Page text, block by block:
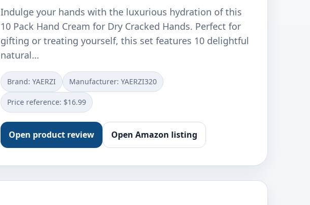
Indulge your hands with the luxurious hydration of this
10 Pack Hand Cream for Dry Cracked Hands. Perfect for
gifting or treating yourself, this set features 10 delightful
natural…
Brand: YAERZI Manufacturer: YAERZI320
Price reference: $16.99
Open product review Open Amazon listing